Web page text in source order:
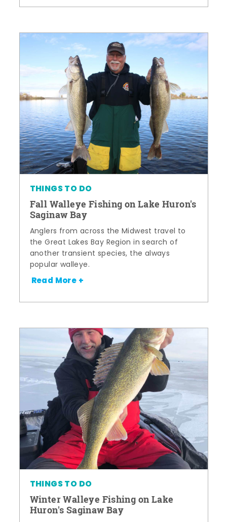
THINGS TO DO
Fall Walleye Fishing on Lake Huron's
Saginaw Bay
Anglers from across the Midwest travel to
the Great Lakes Bay Region in search of
another transient species, the always
popular walleye.
Read More +
THINGS TO DO
Winter Walleye Fishing on Lake
Huron's Saginaw Bay